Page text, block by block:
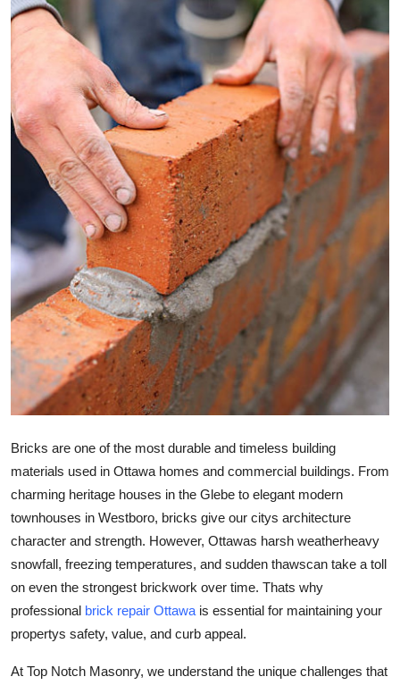
Guest Posting
Crypto
Advertise with US
Business
Finance
Tech
Real Estate
General
Top 10
How To
Support Number
Bricks are one of the most durable and timeless building
materials used in Ottawa homes and commercial buildings. From
charming heritage houses in the Glebe to elegant modern
townhouses in Westboro, bricks give our citys architecture
character and strength. However, Ottawas harsh weatherheavy
snowfall, freezing temperatures, and sudden thawscan take a toll
on even the strongest brickwork over time. Thats why
professional brick repair Ottawa is essential for maintaining your
propertys safety, value, and curb appeal.
At Top Notch Masonry, we understand the unique challenges that